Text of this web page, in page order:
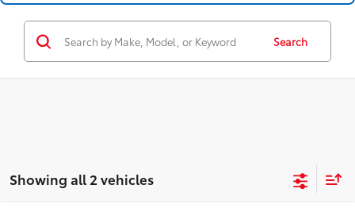
Search
Showing all 2 vehicles